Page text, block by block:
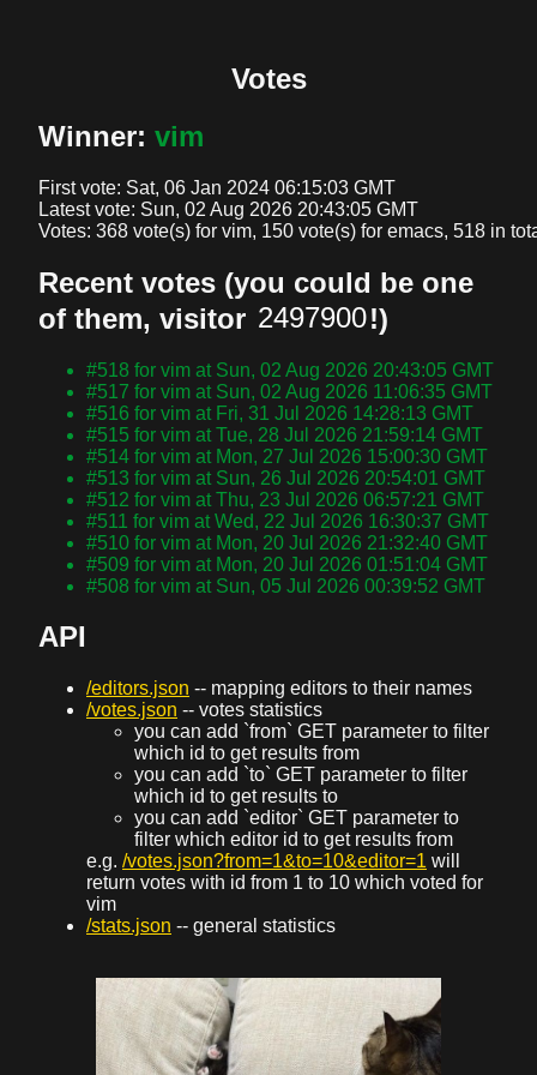
Votes
Winner: vim
First vote: Sat, 06 Jan 2024 06:15:03 GMT
Latest vote: Sun, 02 Aug 2026 20:43:05 GMT
Votes: 368 vote(s) for vim, 150 vote(s) for emacs, 518 in
Recent votes (you could be one
of them, visitor
!)
#518 for vim at Sun, 02 Aug 2026 20:43:05 GMT
#517 for vim at Sun, 02 Aug 2026 11:06:35 GMT
#516 for vim at Fri, 31 Jul 2026 14:28:13 GMT
#515 for vim at Tue, 28 Jul 2026 21:59:14 GMT
#514 for vim at Mon, 27 Jul 2026 15:00:30 GMT
#513 for vim at Sun, 26 Jul 2026 20:54:01 GMT
#512 for vim at Thu, 23 Jul 2026 06:57:21 GMT
#511 for vim at Wed, 22 Jul 2026 16:30:37 GMT
#510 for vim at Mon, 20 Jul 2026 21:32:40 GMT
#509 for vim at Mon, 20 Jul 2026 01:51:04 GMT
#508 for vim at Sun, 05 Jul 2026 00:39:52 GMT
API
/editors.json -- mapping editors to their names
/votes.json -- votes statistics
you can add `from` GET parameter to filter
which id to get results from
you can add `to` GET parameter to filter
which id to get results to
you can add `editor` GET parameter to
filter which editor id to get results from
e.g. /votes.json?from=1&to=10&editor=1 will
return votes with id from 1 to 10 which voted for
vim
/stats.json -- general statistics